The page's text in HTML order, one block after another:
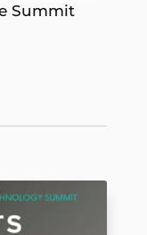
Summit